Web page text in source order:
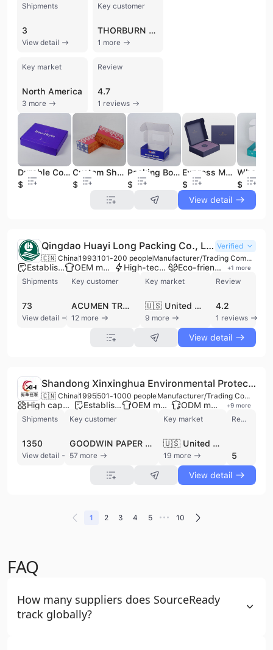
Shipments
3
View detail
Key customer
THORBURN FLEX
1 more
Key market
North America
3 more
Review
4.7
1 reviews
Durable Corrugated Mailing Packaging Boxes Self-Sealing Shipping Box for Ecommerce Sellers Bulk Pricing
$0.06
Custom Shipping Box and Cardboard Packaging with Personalized Design for Shoe Box Packaging and Bulk Shipment
$0.02
Packing Box Airplane Corrugated Carton Shipping Boxes Foldable Paper Mailer Packaging Custom Shipping Box
$0.1
Express Mailer Shipping Package Delivery Box Pink Mailer Kraft Paper Box Packaging Shopping Box Custom Logo Printing
$0.02
$0.4
View detail
Qingdao Huayi Long Packing Co., Ltd. Verified
🇨🇳 China1993101-200 people Manufacturer/Trading Company
Established brand OEM manufacturer High-tech enterprise Eco-friendly supplier +1 more
Shipments
73
View detail
Key customer
ACUMEN TRADING
12 more
Key market
🇺🇸 United States
9 more
Review
4.2
1 reviews
View detail
Shandong Xinxinghua Environmental Protection Technology Materials Co., Ltd.
🇨🇳 China1995501-1000 people Manufacturer/Trading Company
High capacity factory Established brand OEM manufacturer ODM manufacturer +9 more
Shipments
1350
View detail
Key customer
GOODWIN PAPER SUPPLY
57 more
Key market
🇺🇸 United States
19 more
Review
5
View detail
1 2 3 4 5 ••• 10
FAQ
How many suppliers does SourceReady
track globally?